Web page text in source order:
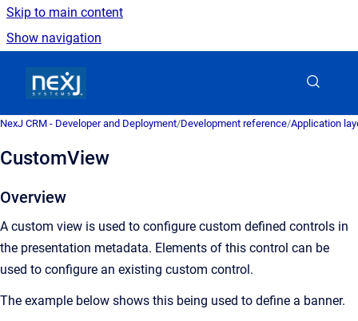
Skip to main content
Show navigation
NexJ CRM - Developer and Deployment/Development reference/Application
CustomView
Overview
A custom view is used to configure custom defined controls in
the presentation metadata. Elements of this control can be
used to configure an existing custom control.
The example below shows this being used to define a banner.